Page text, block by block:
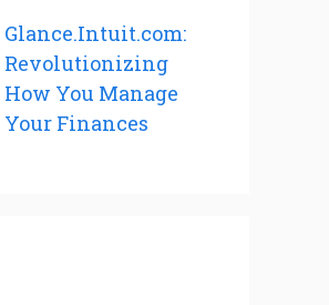
Glance.Intuit.com:
Revolutionizing
How You Manage
Your Finances